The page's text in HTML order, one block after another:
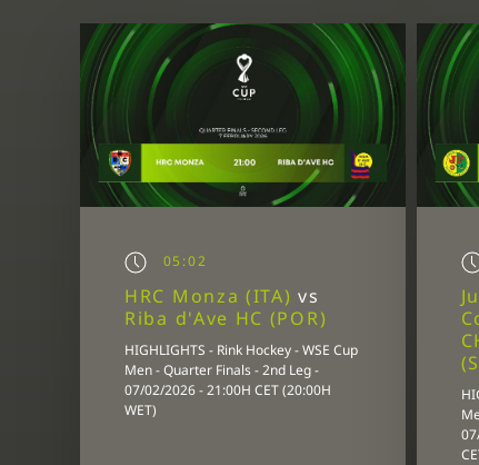
05:02
HRC Monza (ITA)vs
Riba d'Ave HC (POR)
HIGHLIGHTS - Rink Hockey - WSE Cup
Men - Quarter Finals - 2nd Leg -
07/02/2026 - 21:00H CET (20:00H
WET)